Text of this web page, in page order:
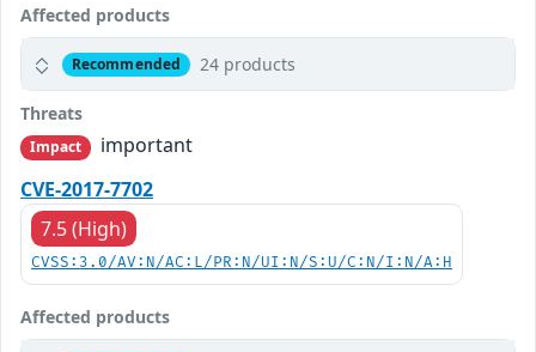
Affected products
Recommended 24 products
Threats
Impact
important
CVE-2017-7702
7.5 (High)
CVSS:3.0/AV:N/AC:L/PR:N/UI:N/S:U/C:N/I:N/A:H
Affected products